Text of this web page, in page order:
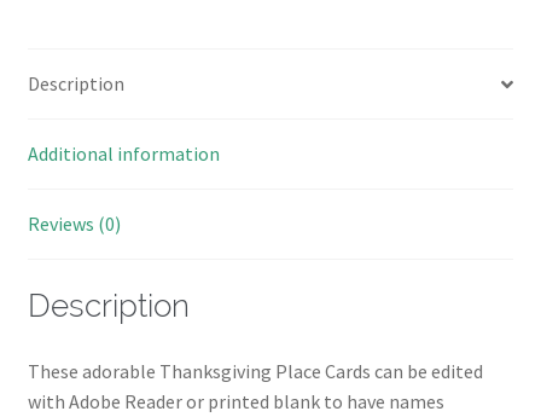
Description
Additional information
Reviews (0)
Description
These adorable Thanksgiving Place Cards can be edited
with Adobe Reader or printed blank to have names